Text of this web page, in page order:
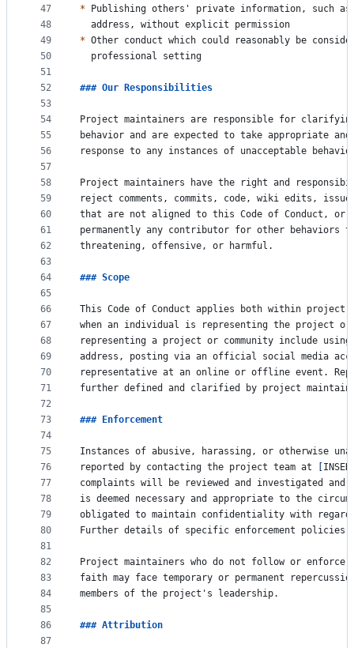
47
48
49
50
51
52
53
54
55
56
57
58
59
60
61
62
63
64
65
66
67
68
69
70
71
72
73
74
75
76
77
78
79
80
81
82
83
84
85
86
87
* Publishing others' private information, such
  address, without explicit permission
* Other conduct which could reasonably be
  professional setting
### Our Responsibilities
Project maintainers are responsible for
behavior and are expected to take appropriate
response to any instances of unacceptable
Project maintainers have the right and
reject comments, commits, code, wiki edits,
that are not aligned to this Code of Conduct, or
permanently any contributor for other behaviors
threatening, offensive, or harmful.
### Scope
This Code of Conduct applies both within project
when an individual is representing the project or
representing a project or community include
address, posting via an official social media
representative at an online or offline event.
further defined and clarified by project
### Enforcement
Instances of abusive, harassing, or otherwise
reported by contacting the project team at
complaints will be reviewed and investigated
is deemed necessary and appropriate to the
obligated to maintain confidentiality with
Further details of specific enforcement policies
Project maintainers who do not follow or enforce
faith may face temporary or permanent
members of the project's leadership.
### Attribution